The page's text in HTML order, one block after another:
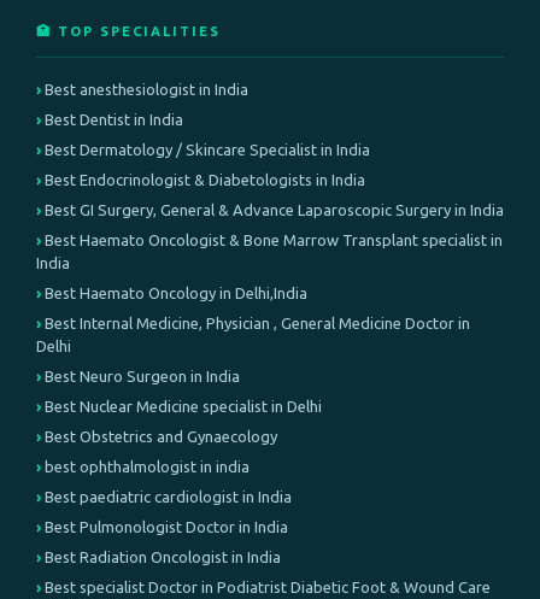
🏥 TOP SPECIALITIES
Best anesthesiologist in India
Best Dentist in India
Best Dermatology / Skincare Specialist in India
Best Endocrinologist & Diabetologists in India
Best GI Surgery, General & Advance Laparoscopic Surgery in India
Best Haemato Oncologist & Bone Marrow Transplant specialist in
India
Best Haemato Oncology in Delhi,India
Best Internal Medicine, Physician , General Medicine Doctor in
Delhi
Best Neuro Surgeon in India
Best Nuclear Medicine specialist in Delhi
Best Obstetrics and Gynaecology
best ophthalmologist in india
Best paediatric cardiologist in India
Best Pulmonologist Doctor in India
Best Radiation Oncologist in India
Best specialist Doctor in Podiatrist Diabetic Foot & Wound Care